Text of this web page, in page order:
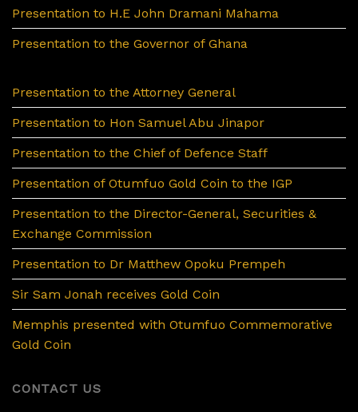
Presentation to H.E John Dramani Mahama
Presentation to the Governor of Ghana
Presentation to the Attorney General
Presentation to Hon Samuel Abu Jinapor
Presentation to the Chief of Defence Staff
Presentation of Otumfuo Gold Coin to the IGP
Presentation to the Director-General, Securities &
Exchange Commission
Presentation to Dr Matthew Opoku Prempeh
Sir Sam Jonah receives Gold Coin
Memphis presented with Otumfuo Commemorative
Gold Coin
CONTACT US